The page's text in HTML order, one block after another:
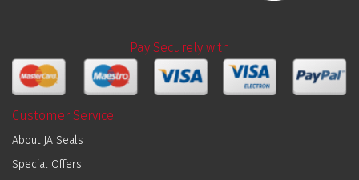
Pay Securely with
Customer Service
About JA Seals
Special Offers